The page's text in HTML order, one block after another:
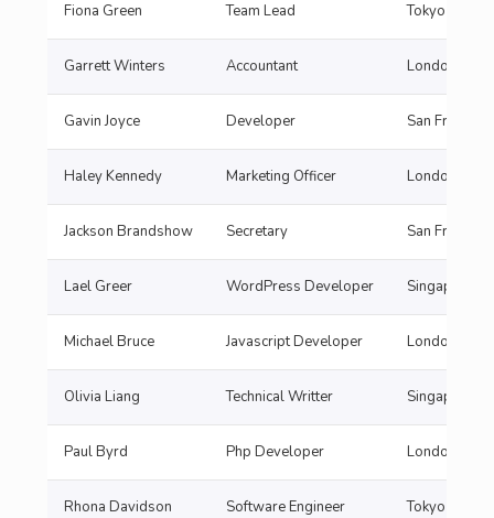
Fiona Green Team Lead Tokyo
Garrett Winters Accountant London
Gavin Joyce Developer San
Haley Kennedy Marketing Officer London
Jackson Brandshow Secretary San
Lael Greer WordPress Developer Singapore
Michael Bruce Javascript Developer London
Olivia Liang Technical Writter Singapore
Paul Byrd Php Developer London
Rhona Davidson Software Engineer Tokyo